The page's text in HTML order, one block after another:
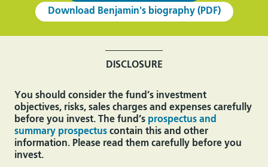
Download Benjamin's biography (PDF)
DISCLOSURE
You should consider the fund’s investment
objectives, risks, sales charges and expenses carefully
before you invest. The fund’s prospectus and
summary prospectus contain this and other
information. Please read them carefully before you
invest.